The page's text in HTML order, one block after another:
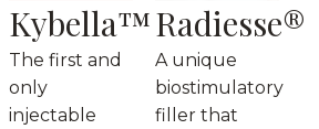
Kybella™
The first and
only
injectable
Radiesse®
A unique
biostimulatory
filler that